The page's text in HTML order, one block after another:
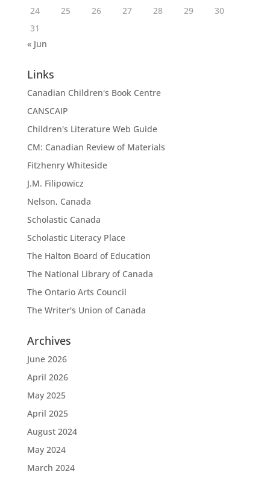
24
25 26 27 28 29
30
31
« Jun
Links
Canadian Children's Book Centre
CANSCAIP
Children's Literature Web Guide
CM: Canadian Review of Materials
Fitzhenry Whiteside
J.M. Filipowicz
Nelson, Canada
Scholastic Canada
Scholastic Literacy Place
The Halton Board of Education
The National Library of Canada
The Ontario Arts Council
The Writer's Union of Canada
Archives
June 2026
April 2026
May 2025
April 2025
August 2024
May 2024
March 2024